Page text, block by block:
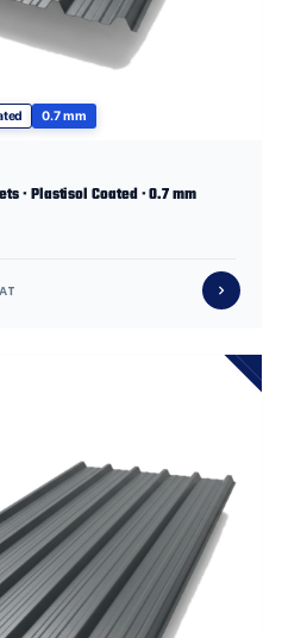
0.7 mm
· Plastisol Coated · 0.7 mm